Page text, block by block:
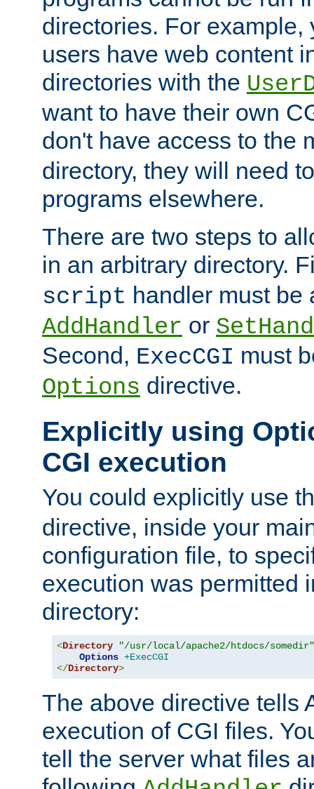
directories. For example,
users have web content
directories with the
want to have their own
don't have access to the
directory, they will need
programs elsewhere.
There are two steps to
in an arbitrary directory.
script handler must be
AddHandler or
Second, ExecCGI must
Options directive.
Explicitly using
CGI execution
You could explicitly use
directive, inside your
configuration file, to
execution was permitted
directory:
<Directory
"/usr/local/apache2/htdocs/somedir"
Options +ExecCGI
</Directory>
The above directive tells
execution of CGI files.
tell the server what files